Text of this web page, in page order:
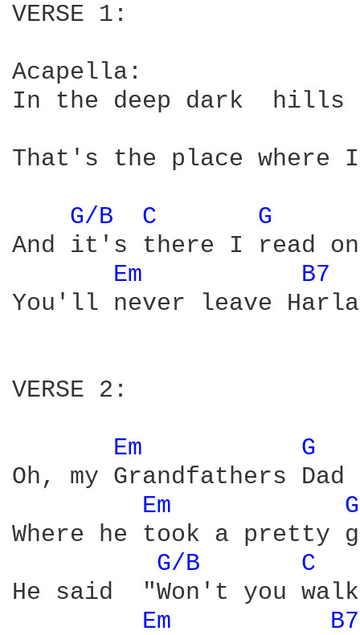
VERSE 1:
Acapella:
In the deep dark  hills
That's the place where
G/B C
G
And it's there I read
Em
B7
You'll never leave
VERSE 2:
Em
G
Oh, my Grandfathers
Em
Where he took a
G/B
C
He said  "Won't you
Em